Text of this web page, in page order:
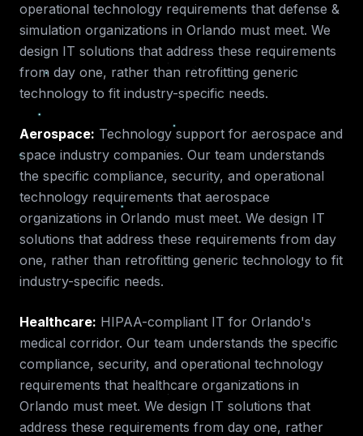
operational technology requirements that defense &
simulation organizations in Orlando must meet. We
design IT solutions that address these requirements
from day one, rather than retrofitting generic
technology to fit industry-specific needs.
Aerospace: Technology support for aerospace and
space industry companies. Our team understands
the specific compliance, security, and operational
technology requirements that aerospace
organizations in Orlando must meet. We design IT
solutions that address these requirements from day
one, rather than retrofitting generic technology to fit
industry-specific needs.
Healthcare: HIPAA-compliant IT for Orlando's
medical corridor. Our team understands the specific
compliance, security, and operational technology
requirements that healthcare organizations in
Orlando must meet. We design IT solutions that
address these requirements from day one, rather